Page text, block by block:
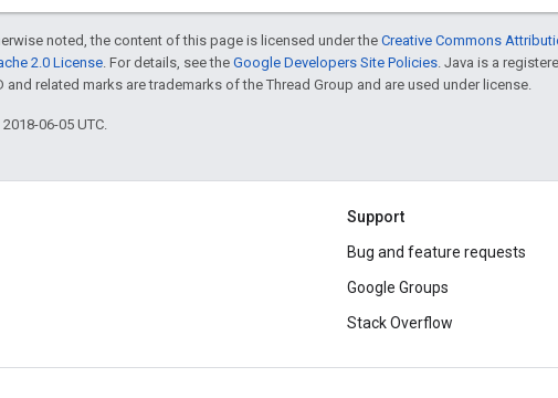
noted, the content of this page is licensed under the Creative Commons
2.0 License. For details, see the Google Developers Site Policies. Java is a
and related marks are trademarks of the Thread Group and are used under license.
06-05 UTC.
Support
Bug and feature requests
Google Groups
Stack Overflow